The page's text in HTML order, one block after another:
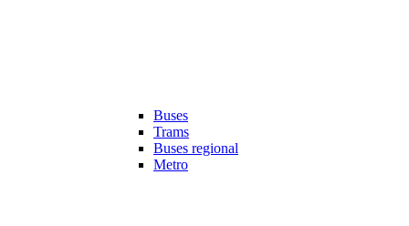
Buses
Trams
Buses regional
Metro